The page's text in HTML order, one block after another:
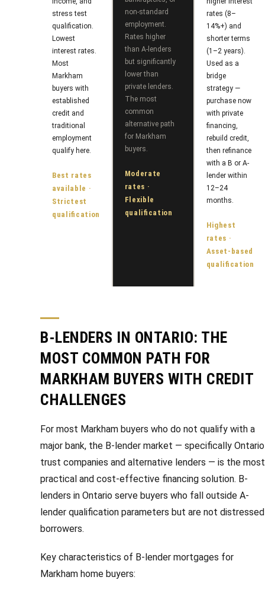
c
t
U
s
M
a
h
o
r
t
l
stress test
qualification.
Lowest
interest rates.
Most
Markham
buyers with
established
credit and
traditional
employment
qualify here.
Best rates
available ·
Strictest
qualification
non-standard
employment.
Rates higher
than A-lenders
but significantly
lower than
private lenders.
The most
common
alternative path
for Markham
buyers.
Moderate
rates ·
Flexible
qualification
rates (8–
14%+) and
shorter terms
(1–2 years).
Used as a
bridge
strategy —
purchase now
with private
financing,
rebuild credit,
then refinance
with a B or A-
lender within
12–24
months.
Highest
rates ·
Asset-based
qualification
B-LENDERS IN ONTARIO: THE
MOST COMMON PATH FOR
MARKHAM BUYERS WITH CREDIT
CHALLENGES
For most Markham buyers who do not qualify with a
major bank, the B-lender market — specifically Ontario
trust companies and alternative lenders — is the most
practical and cost-effective financing solution. B-
lenders in Ontario serve buyers who fall outside A-
lender qualification parameters but are not distressed
borrowers.
Key characteristics of B-lender mortgages for
Markham home buyers:
e
m
a
i
l
p
r
o
t
c
t
e
d
r
e
s
9
7
6
3
M
a
h
a